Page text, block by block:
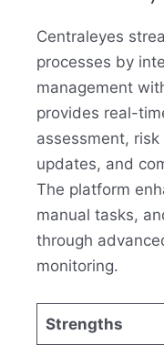
Centraleyes
processes by
management
provides real-
assessment,
updates, and
The platform
manual tasks,
through
monitoring.
Strengths